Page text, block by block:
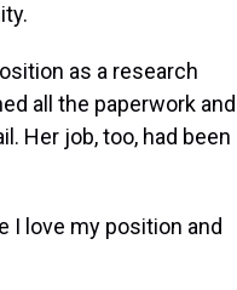
as a research
all the paperwork and
Her job, too, had been
I love my position and